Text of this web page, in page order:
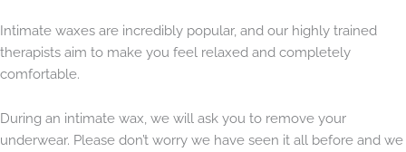
Intimate waxes are incredibly popular, and our highly trained
therapists aim to make you feel relaxed and completely
comfortable.
During an intimate wax, we will ask you to remove your
underwear. Please don’t worry we have seen it all before and we